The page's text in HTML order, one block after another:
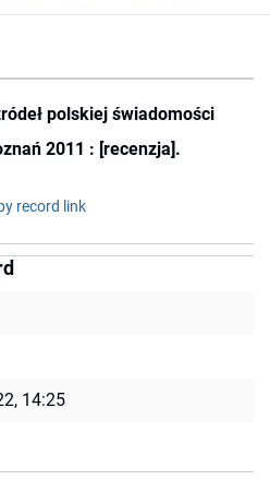
polskiej świadomości
2011 : [recenzja].
record link
14:25